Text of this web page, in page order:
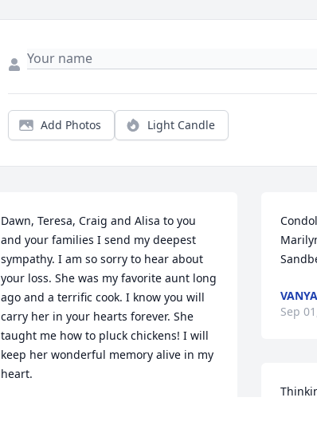
Add Photos Light Candle
Dawn, Teresa, Craig and Alisa to you
and your families I send my deepest
sympathy. I am so sorry to hear about
your loss. She was my favorite aunt long
ago and a terrific cook. I know you will
carry her in your hearts forever. She
taught me how to pluck chickens! I will
keep her wonderful memory alive in my
heart.
Sep